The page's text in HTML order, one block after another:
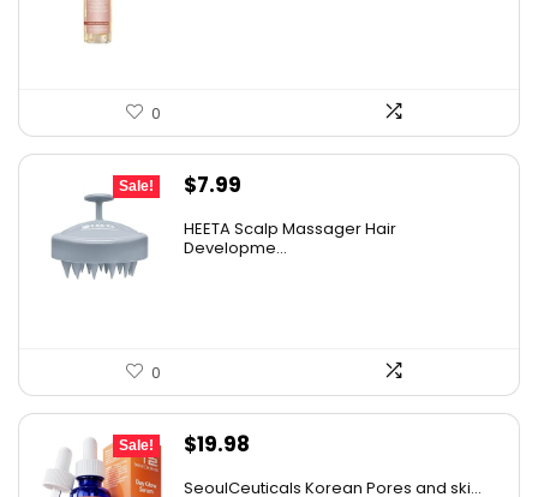
details on the official listing.
0
Sale!
Original
was:
$7.99
is:
HEETA Scalp Massager Hair
Developme...
0
Sale!
Original
$19.98
SeoulCeuticals Korean Pores and ski...